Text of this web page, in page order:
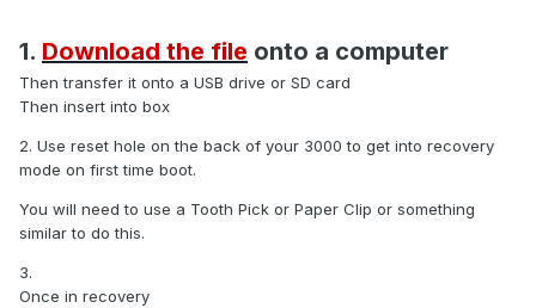
1. Download the file onto a computer
Then transfer it onto a USB drive or SD card
Then insert into box
2. Use reset hole on the back of your 3000 to get into recovery
mode on first time boot.
You will need to use a Tooth Pick or Paper Clip or something
similar to do this.
3.
Once in recovery